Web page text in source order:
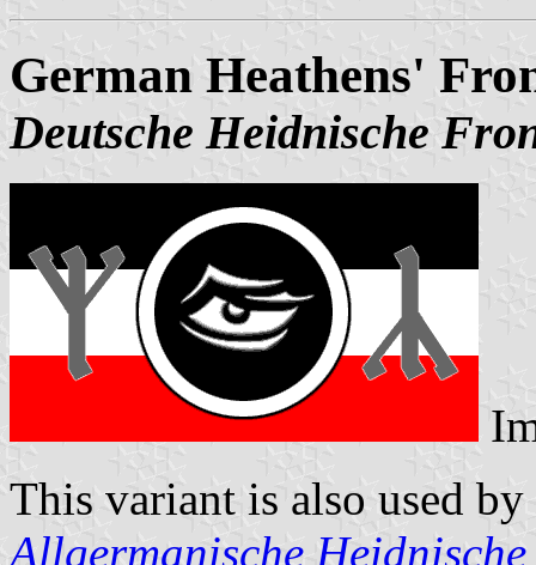
German Heathens'
Deutsche Heidnische
This variant is also used
Allgermanische